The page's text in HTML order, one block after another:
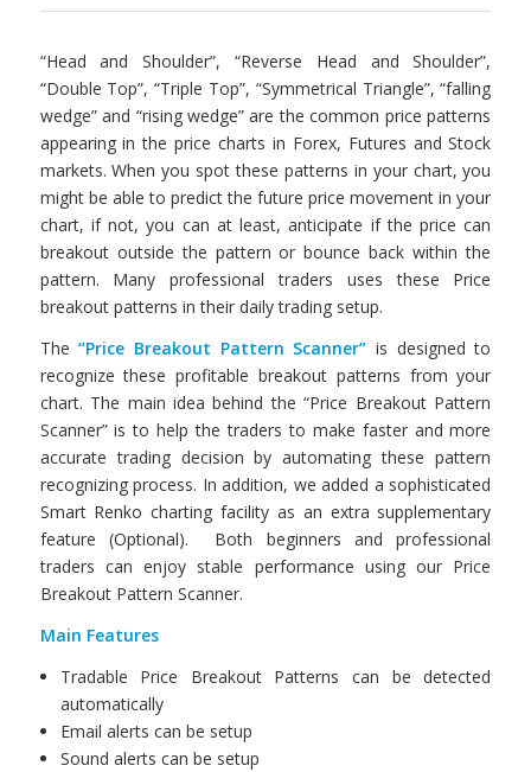
“Head and Shoulder”, “Reverse Head and Shoulder”,
“Double Top”, “Triple Top”, “Symmetrical Triangle”, “falling
wedge” and “rising wedge” are the common price patterns
appearing in the price charts in Forex, Futures and Stock
markets. When you spot these patterns in your chart, you
might be able to predict the future price movement in your
chart, if not, you can at least, anticipate if the price can
breakout outside the pattern or bounce back within the
pattern. Many professional traders uses these Price
breakout patterns in their daily trading setup.
The“Price Breakout Pattern Scanner” is designed to
recognize these profitable breakout patterns from your
chart. The main idea behind the “Price Breakout Pattern
Scanner” is to help the traders to make faster and more
accurate trading decision by automating these pattern
recognizing process. In addition, we added a sophisticated
Smart Renko charting facility as an extra supplementary
feature (Optional). Both beginners and professional
traders can enjoy stable performance using our Price
Breakout Pattern Scanner.
Main Features
Tradable Price Breakout Patterns can be detected
automatically
Email alerts can be setup
Sound alerts can be setup